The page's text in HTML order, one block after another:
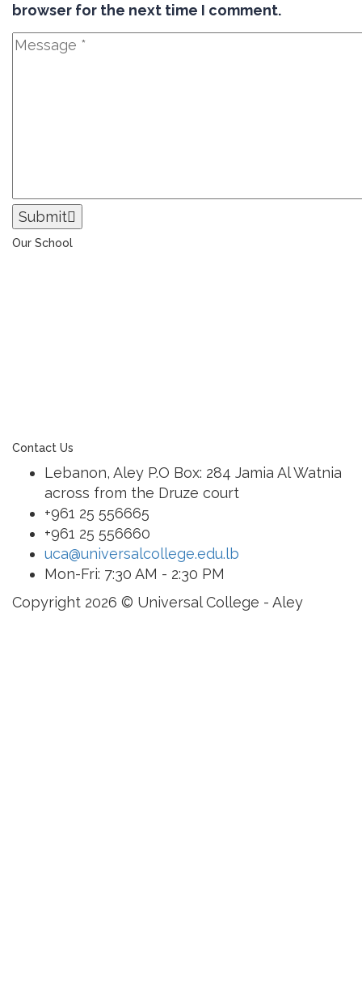
browser for the next time I comment.
Submit
Our School
Contact Us
Lebanon, Aley P.O Box: 284 Jamia Al Watnia
across from the Druze court
+961 25 556665
+961 25 556660
uca@universalcollege.edu.lb
Mon-Fri: 7:30 AM - 2:30 PM
Copyright 2026 © Universal College - Aley